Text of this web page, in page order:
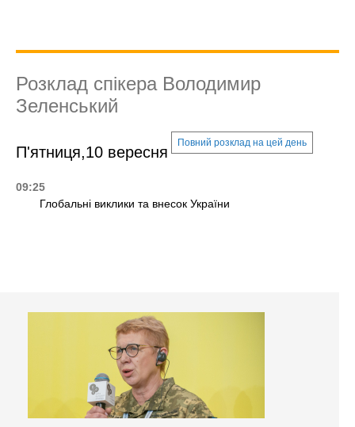
Розклад спікера Володимир
Зеленський
П'ятниця,10 вересня
Повний розклад на цей день
09:25
Глобальні виклики та внесок України